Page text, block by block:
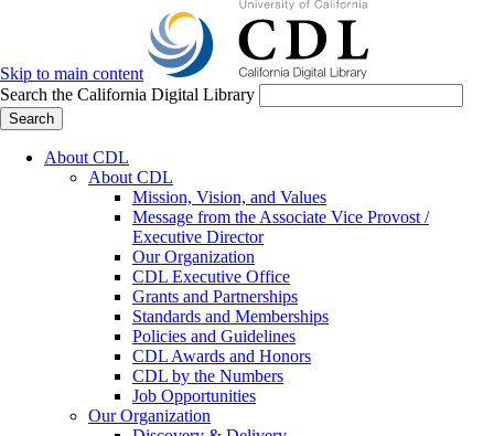
Skip to main content
Search the California Digital Library
Search
About CDL
About CDL
Mission, Vision, and Values
Message from the Associate Vice Provost /
Executive Director
Our Organization
CDL Executive Office
Grants and Partnerships
Standards and Memberships
Policies and Guidelines
CDL Awards and Honors
CDL by the Numbers
Job Opportunities
Our Organization